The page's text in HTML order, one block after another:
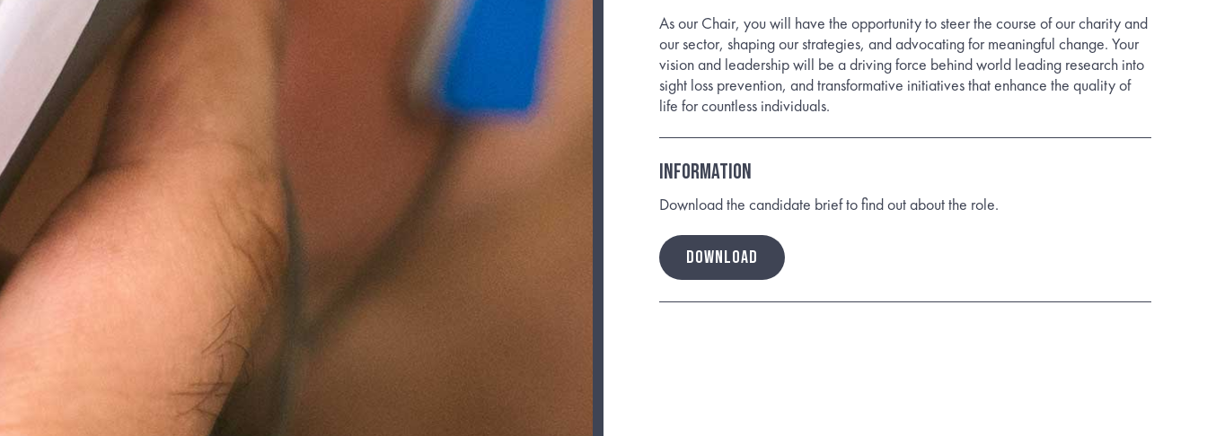
As our Chair, you will have the opportunity to steer the course of our charity and
our sector, shaping our strategies, and advocating for meaningful change. Your
vision and leadership will be a driving force behind world leading research into
sight loss prevention, and transformative initiatives that enhance the quality of
life for countless individuals.
INFORMATION
Download the candidate brief to find out about the role.
DOWNLOAD